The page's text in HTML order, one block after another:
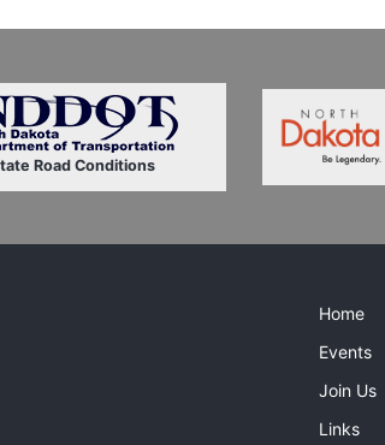
Road Conditions
Home
Events
Join Us
Links